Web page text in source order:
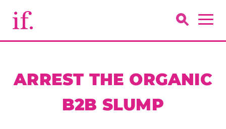
ARREST THE ORGANIC
B2B SLUMP